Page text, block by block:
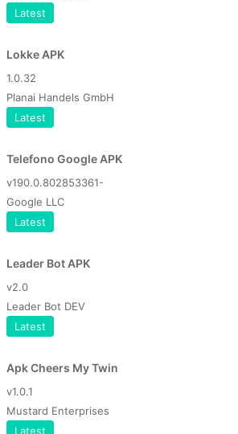
Latest
Lokke APK
1.0.32
Planai Handels GmbH
Latest
Telefono Google APK
v190.0.802853361-
Google LLC
Latest
Leader Bot APK
v2.0
Leader Bot DEV
Latest
Apk Cheers My Twin
v1.0.1
Mustard Enterprises
Latest